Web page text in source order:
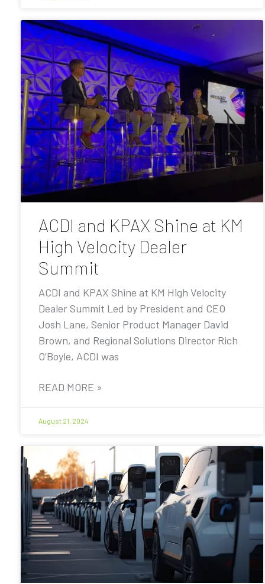
ACDI and KPAX Shine at KM
High Velocity Dealer
Summit
ACDI and KPAX Shine at KM High Velocity
Dealer Summit Led by President and CEO
Josh Lane, Senior Product Manager David
Brown, and Regional Solutions Director Rich
O’Boyle, ACDI was
READ MORE »
August 21, 2024